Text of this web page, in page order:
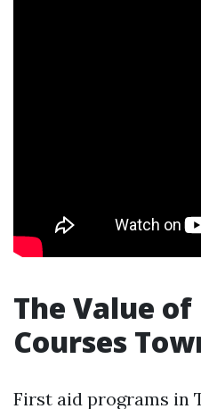
The Value
Courses
First aid programs in